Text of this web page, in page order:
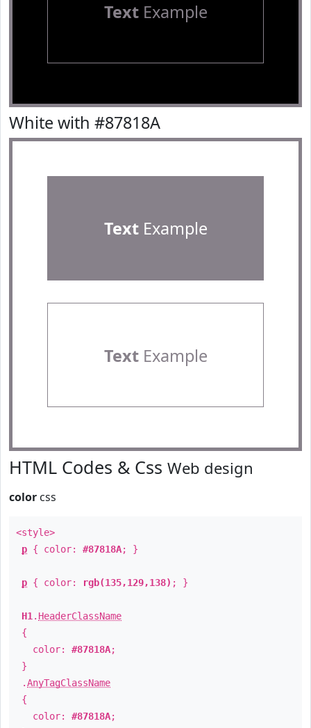
TextExample
White with #87818A
TextExample
TextExample
HTML Codes & Css Web design
color css
<style>
p { color: #87818A; }
p { color: rgb(135,129,138) ; }
H1 . HeaderClassName
{
color: #87818A;
}
.AnyTagClassName
{
color: #87818A;